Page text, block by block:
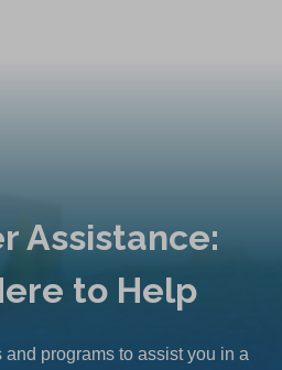
Assistance:
to Help
programs to assist you in a